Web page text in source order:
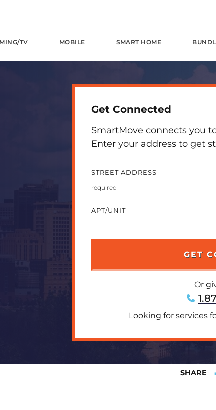
TV MOBILE SMART HOME
Get Connected
SmartMove connects you
Enter your address to get
STREET ADDRESS
APT/UNIT
Or
Looking for services
SHARE